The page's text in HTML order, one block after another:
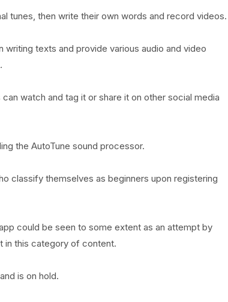
tunes, then write their own words and record videos.
writing texts and provide various audio and video
watch and tag it or share it on other social media
the AutoTune sound processor.
classify themselves as beginners upon registering
could be seen to some extent as an attempt by
in this category of content.
is on hold.